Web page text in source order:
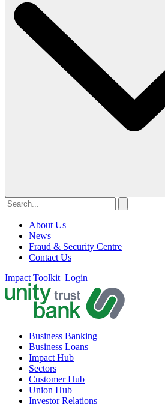
About Us
News
Fraud & Security Centre
Contact Us
Impact Toolkit Login
Business Banking
Business Loans
Impact Hub
Sectors
Customer Hub
Union Hub
Investor Relations